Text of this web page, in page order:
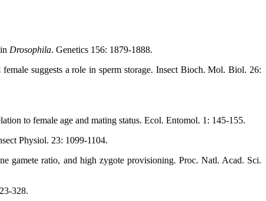
Drosophila. Genetics 156: 1879-1888.
suggests a role in sperm storage. Insect Bioch. Mol. Biol. 26:
to female age and mating status. Ecol. Entomol. 1: 145-155.
Physiol. 23: 1099-1104.
gamete ratio, and high zygote provisioning. Proc. Natl. Acad. Sci.
328.